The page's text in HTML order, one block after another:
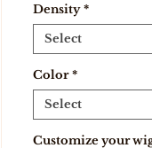
Density *
Select
Color *
Select
Customize your